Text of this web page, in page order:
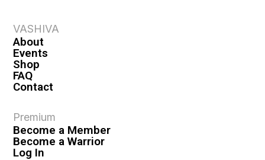
VASHIVA
About
Events
Shop
FAQ
Contact
Premium
Become a Member
Become a Warrior
Log In